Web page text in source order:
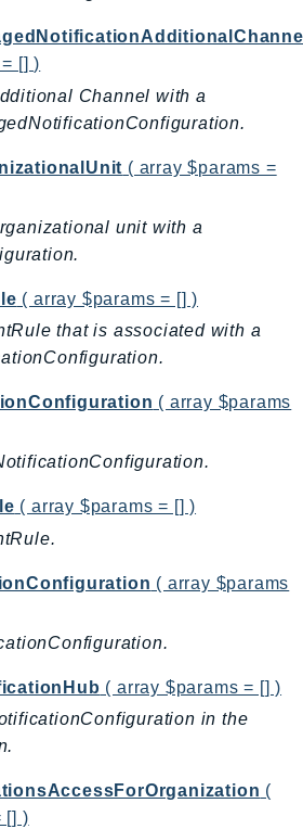
[] )
Channel with a
( array $params =
unit with a
( array $params = [] )
that is associated with a
( array $params
( array $params = [] )
( array $params
( array $params = [] )
in the
(
[] )